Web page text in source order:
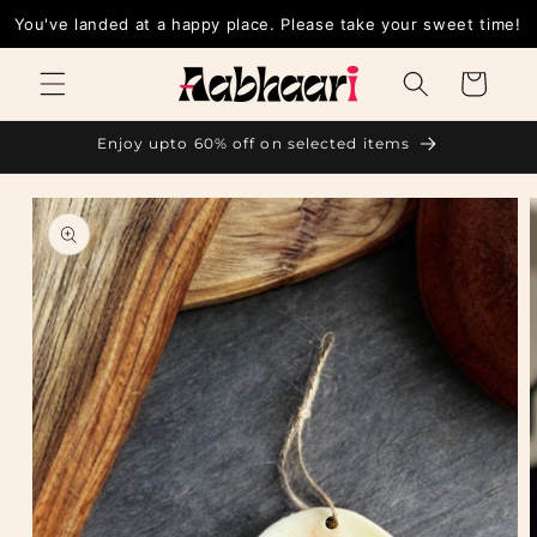
Skip to
You've landed at a happy place. Please take your sweet t
Cart
Enjoy upto 60% off on selected items
Skip to
product
information